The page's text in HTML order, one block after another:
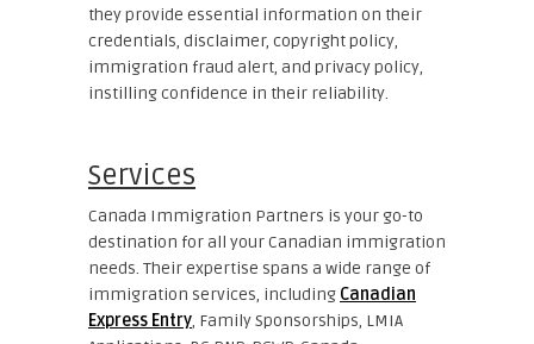
they provide essential information on their
credentials, disclaimer, copyright policy,
immigration fraud alert, and privacy policy,
instilling confidence in their reliability.
Services
Canada Immigration Partners is your go-to
destination for all your Canadian immigration
needs. Their expertise spans a wide range of
immigration services, including Canadian
Express Entry, Family Sponsorships, LMIA